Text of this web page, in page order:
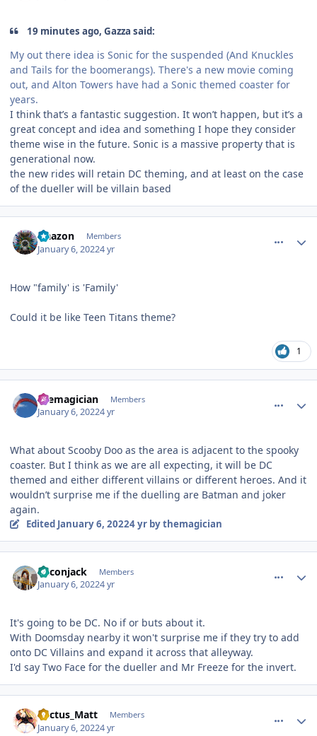
19 minutes ago, Gazza said:
My out there idea is Sonic for the suspended (And Knuckles
and Tails for the boomerangs). There's a new movie coming
out, and Alton Towers have had a Sonic themed coaster for
years.
I think that’s a fantastic suggestion. It won’t happen, but it’s a
great concept and idea and something I hope they consider
theme wise in the future. Sonic is a massive property that is
generational now.
the new rides will retain DC theming, and at least on the case
of the dueller will be villain based
Naazon Members
January 6, 20224 yr
How "family' is 'Family'
Could it be like Teen Titans theme?
1
themagician Members
January 6, 20224 yr
What about Scooby Doo as the area is adjacent to the spooky
coaster. But I think as we are all expecting, it will be DC
themed and either different villains or different heroes. And it
wouldn’t surprise me if the duelling are Batman and joker
again.
Edited January 6, 20224 yrby themagician
Baconjack Members
January 6, 20224 yr
It's going to be DC. No if or buts about it.
With Doomsday nearby it won't surprise me if they try to add
onto DC Villains and expand it across that alleyway.
I'd say Two Face for the dueller and Mr Freeze for the invert.
Cactus_Matt Members
January 6, 20224 yr